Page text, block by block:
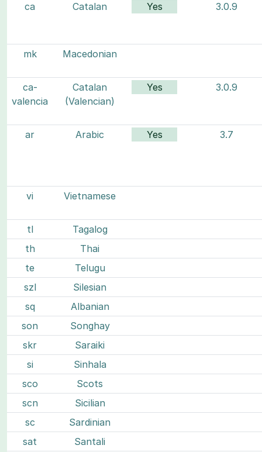
ca Catalan Yes 3.0.9
mk Macedonian
ca-
valencia
Catalan
(Valencian)
Yes 3.0.9
ar Arabic Yes 3.7
vi Vietnamese
tl
Tagalog
th
Thai
te
Telugu
szl
Silesian
sq
Albanian
son
Songhay
skr
Saraiki
si
Sinhala
sco
Scots
scn
Sicilian
sc
Sardinian
sat
Santali